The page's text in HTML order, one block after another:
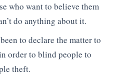
who want to believe them
do anything about it.
to declare the matter to
order to blind people to
theft.